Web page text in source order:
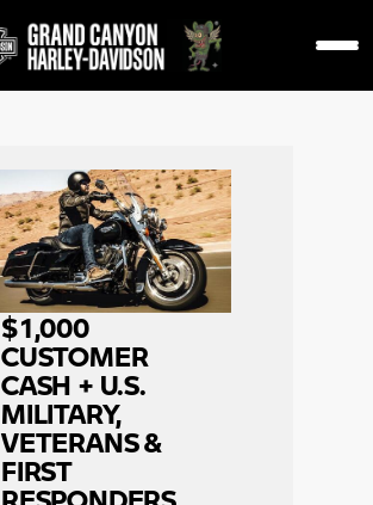
$1,000
CUSTOMER
CASH + U.S.
MILITARY,
VETERANS &
FIRST